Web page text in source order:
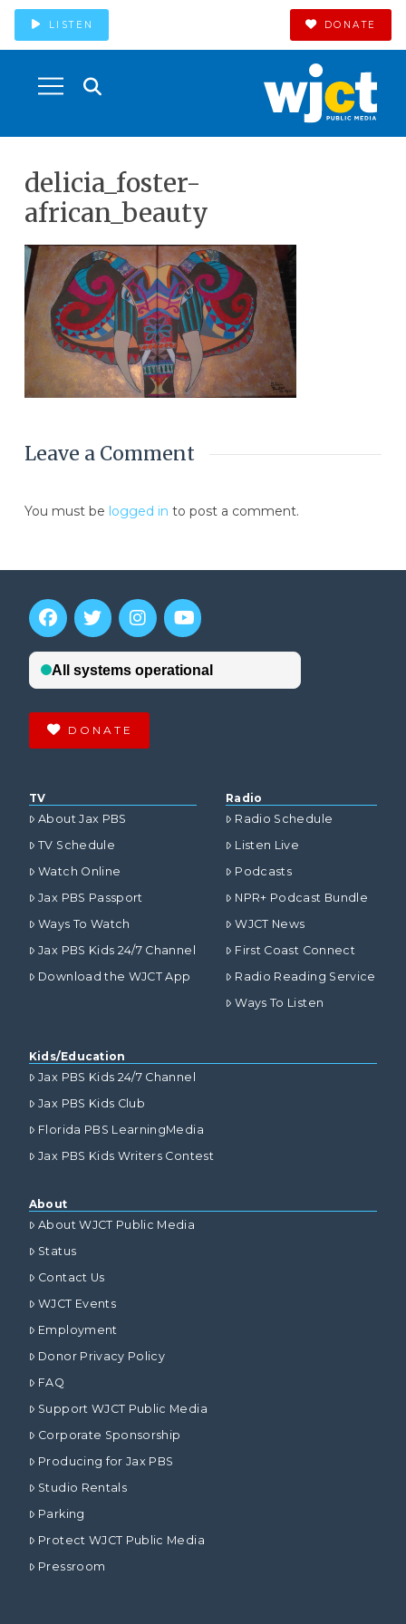
LISTEN DONATE
delicia_foster-
african_beauty
Leave a Comment
You must be logged in to post a comment.
DONATE
TV
About Jax PBS
TV Schedule
Watch Online
Jax PBS Passport
Ways To Watch
Jax PBS Kids 24/7 Channel
Download the WJCT App
Radio
Radio Schedule
Listen Live
Podcasts
NPR+ Podcast Bundle
WJCT News
First Coast Connect
Radio Reading Service
Ways To Listen
Kids/Education
Jax PBS Kids 24/7 Channel
Jax PBS Kids Club
Florida PBS LearningMedia
Jax PBS Kids Writers Contest
About
About WJCT Public Media
Status
Contact Us
WJCT Events
Employment
Donor Privacy Policy
FAQ
Support WJCT Public Media
Corporate Sponsorship
Producing for Jax PBS
Studio Rentals
Parking
Protect WJCT Public Media
Pressroom